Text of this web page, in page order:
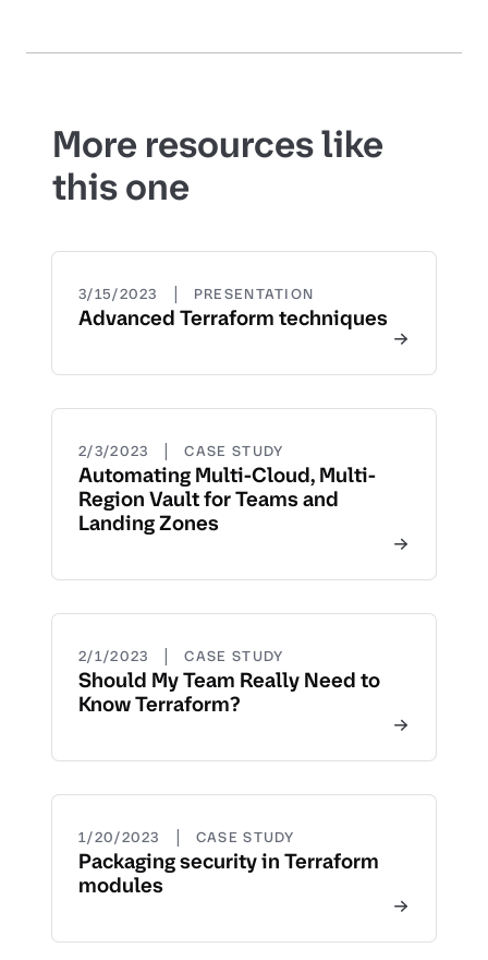
More resources like
this one
3/15/2023 | PRESENTATION
Advanced Terraform techniques
2/3/2023 | CASE STUDY
Automating Multi-Cloud, Multi-
Region Vault for Teams and
Landing Zones
2/1/2023 | CASE STUDY
Should My Team Really Need to
Know Terraform?
1/20/2023 | CASE STUDY
Packaging security in Terraform
modules